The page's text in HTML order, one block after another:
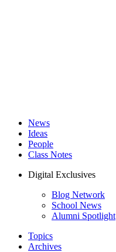
News
Ideas
People
Class Notes
Digital Exclusives
Blog Network
School News
Alumni Spotlight
Topics
Archives